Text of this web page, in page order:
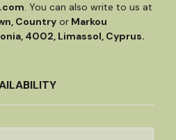
. You can also write to us at
Country or Markou
4002, Limassol, Cyprus.